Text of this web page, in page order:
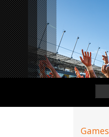
Games